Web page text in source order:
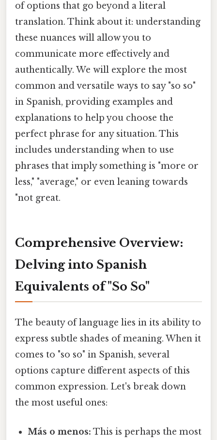
of options that go beyond a literal
translation. Think about it: understanding
these nuances will allow you to
communicate more effectively and
authentically. We will explore the most
common and versatile ways to say "so so"
in Spanish, providing examples and
explanations to help you choose the
perfect phrase for any situation. This
includes understanding when to use
phrases that imply something is "more or
less," "average," or even leaning towards
"not great.
Comprehensive Overview:
Delving into Spanish
Equivalents of "So So"
The beauty of language lies in its ability to
express subtle shades of meaning. When it
comes to "so so" in Spanish, several
options capture different aspects of this
common expression. Let's break down
the most useful ones:
Más o menos: This is perhaps the most